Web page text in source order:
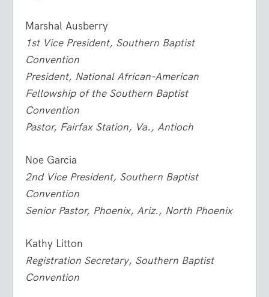
Marshal Ausberry
1st Vice President, Southern Baptist
Convention
President, National African-American
Fellowship of the Southern Baptist
Convention
Pastor, Fairfax Station, Va., Antioch
Noe Garcia
2nd Vice President, Southern Baptist
Convention
Senior Pastor, Phoenix, Ariz., North Phoenix
Kathy Litton
Registration Secretary, Southern Baptist
Convention